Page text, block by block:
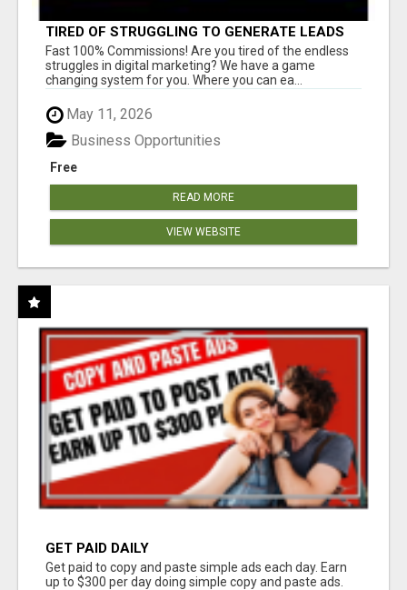
TIRED OF STRUGGLING TO GENERATE LEADS
AND INCOME ONLINE?
Fast 100% Commissions! Are you tired of the endless
struggles in digital marketing? We have a game
changing system for you. Where you can ea...
May 11, 2026
Free
Business Opportunities
READ MORE
VIEW WEBSITE
GET PAID DAILY
Get paid to copy and paste simple ads each day. Earn
up to $300 per day doing simple copy and paste ads.